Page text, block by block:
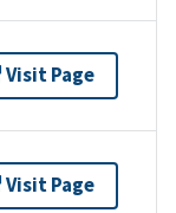
Visit Page
Visit Page